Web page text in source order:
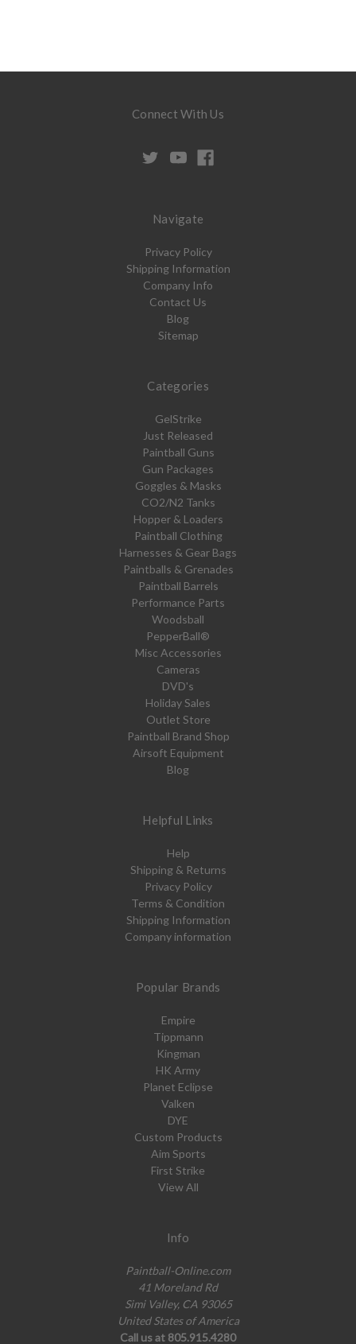
Connect With Us
Navigate
Privacy Policy
Shipping Information
Company Info
Contact Us
Blog
Sitemap
Categories
GelStrike
Just Released
Paintball Guns
Gun Packages
Goggles & Masks
CO2/N2 Tanks
Hopper & Loaders
Paintball Clothing
Harnesses & Gear Bags
Paintballs & Grenades
Paintball Barrels
Performance Parts
Woodsball
PepperBall®
Misc Accessories
Cameras
DVD's
Holiday Sales
Outlet Store
Paintball Brand Shop
Airsoft Equipment
Blog
Helpful Links
Help
Shipping & Returns
Privacy Policy
Terms & Condition
Shipping Information
Company information
Popular Brands
Empire
Tippmann
Kingman
HK Army
Planet Eclipse
Valken
DYE
Custom Products
Aim Sports
First Strike
View All
Info
Paintball-Online.com
41 Moreland Rd
Simi Valley, CA 93065
United States of America
Call us at 805.915.4280